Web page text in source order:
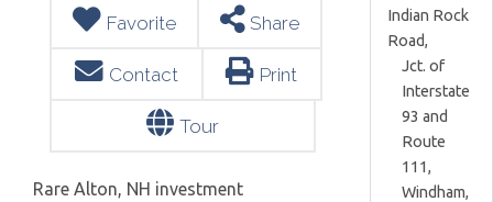
Favorite Share
Contact Print
Tour
Rare Alton, NH investment
Indian Rock
Road,
Jct. of
Interstate
93 and
Route
111,
Windham,